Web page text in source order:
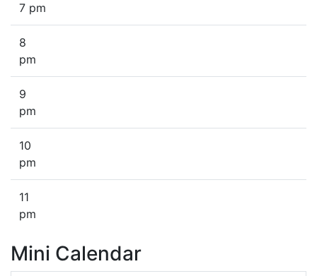
7 pm
8
pm
9
pm
10
pm
11
pm
Mini Calendar